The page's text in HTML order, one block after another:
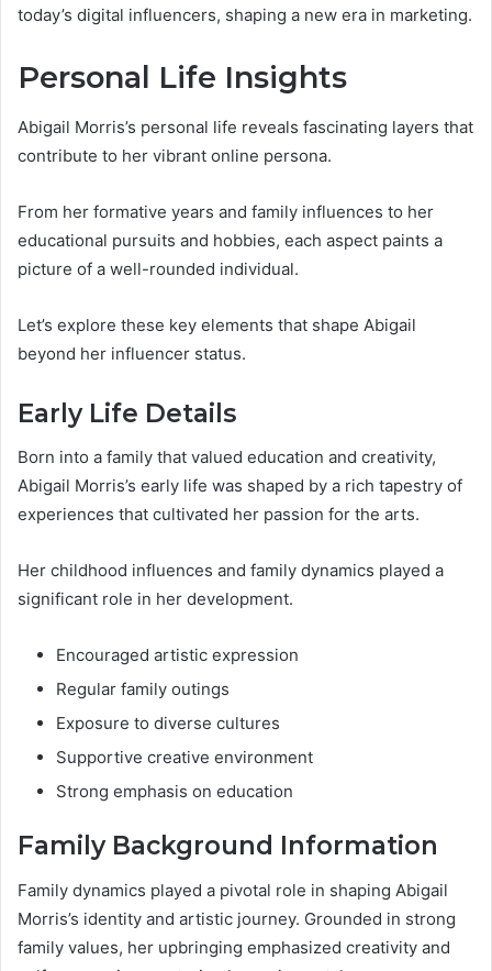
today’s digital influencers, shaping a new era in marketing.
Personal Life Insights
Abigail Morris’s personal life reveals fascinating layers that
contribute to her vibrant online persona.
From her formative years and family influences to her
educational pursuits and hobbies, each aspect paints a
picture of a well-rounded individual.
Let’s explore these key elements that shape Abigail
beyond her influencer status.
Early Life Details
Born into a family that valued education and creativity,
Abigail Morris’s early life was shaped by a rich tapestry of
experiences that cultivated her passion for the arts.
Her childhood influences and family dynamics played a
significant role in her development.
Encouraged artistic expression
Regular family outings
Exposure to diverse cultures
Supportive creative environment
Strong emphasis on education
Family Background Information
Family dynamics played a pivotal role in shaping Abigail
Morris’s identity and artistic journey. Grounded in strong
family values, her upbringing emphasized creativity and